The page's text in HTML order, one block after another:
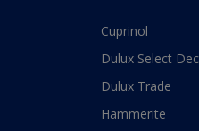
Cuprinol
Dulux Select
Dulux Trade
Hammerite